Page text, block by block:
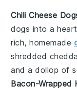
Chili Cheese
dogs into a
rich, homemade
shredded
and a dollop of
Bacon-Wrapped